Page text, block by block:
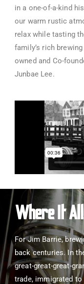
in a one-of-a-kind
our warm rustic
relax while tasting
family’s rich
owned and Co-
Junbae Lee.
Where It
For Jim Barrie,
back centuries. In
great-great-great-
trade, immigrated